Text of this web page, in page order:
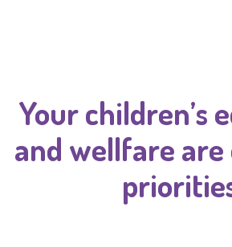
Your children’s
and wellfare